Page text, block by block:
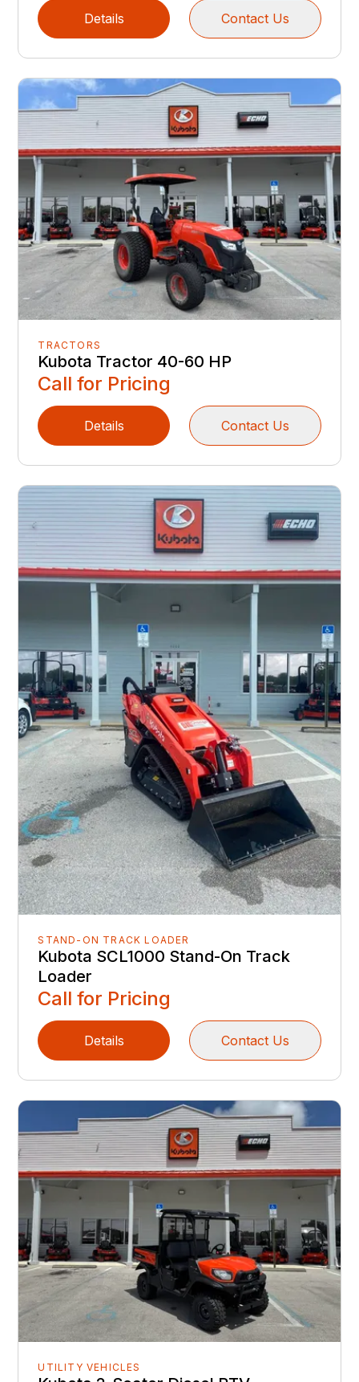
Details Contact Us
TRACTORS
Kubota Tractor 40-60 HP
Call for Pricing
Details Contact Us
STAND-ON TRACK LOADER
Kubota SCL1000 Stand-On Track
Loader
Call for Pricing
Details Contact Us
UTILITY VEHICLES